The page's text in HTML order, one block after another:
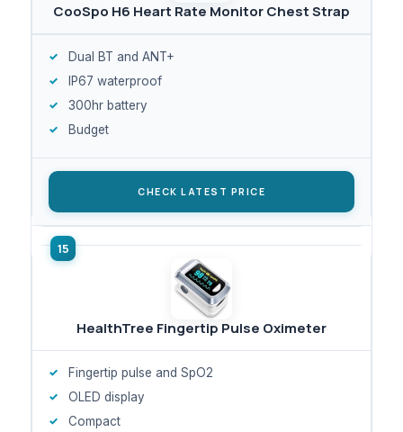
CooSpo H6 Heart Rate Monitor Chest Strap
Dual BT and ANT+
IP67 waterproof
300hr battery
Budget
CHECK LATEST PRICE
HealthTree Fingertip Pulse Oximeter
Fingertip pulse and SpO2
OLED display
Compact